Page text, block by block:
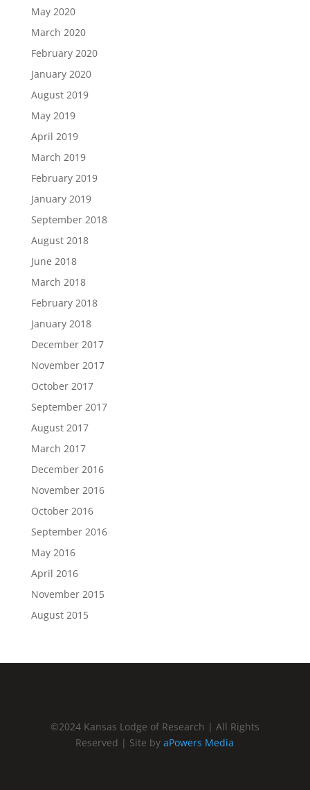
May 2020
March 2020
February 2020
January 2020
August 2019
May 2019
April 2019
March 2019
February 2019
January 2019
September 2018
August 2018
June 2018
March 2018
February 2018
January 2018
December 2017
November 2017
October 2017
September 2017
August 2017
March 2017
December 2016
November 2016
October 2016
September 2016
May 2016
April 2016
November 2015
August 2015
©2024 Kansas Lodge of Research | All Rights
Reserved | Site by aPowers Media